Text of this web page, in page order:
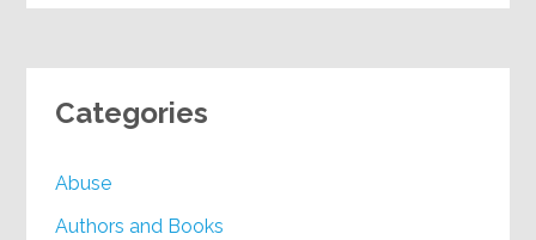
Categories
Abuse
Authors and Books